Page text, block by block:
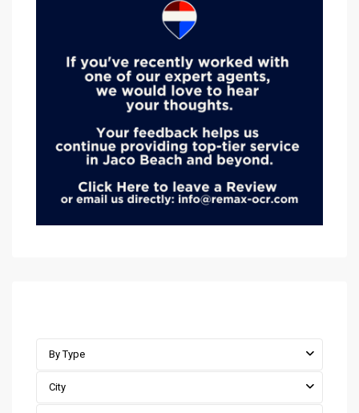
By Type
City